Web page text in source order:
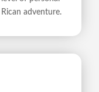
adventure.